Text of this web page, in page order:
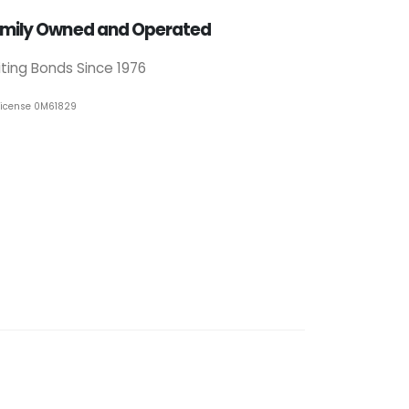
Owned and Operated
Bonds Since 1976
0M61829